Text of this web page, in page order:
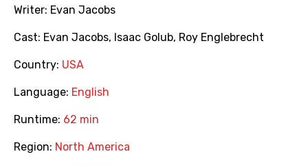
Writer: Evan Jacobs
Cast: Evan Jacobs, Isaac Golub, Roy Englebrecht
Country: USA
Language: English
Runtime: 62 min
Region: North America